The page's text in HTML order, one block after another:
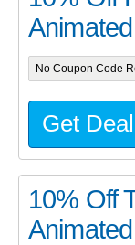
Animated
No Coupon Code
Get Deal
10% Off
Animated